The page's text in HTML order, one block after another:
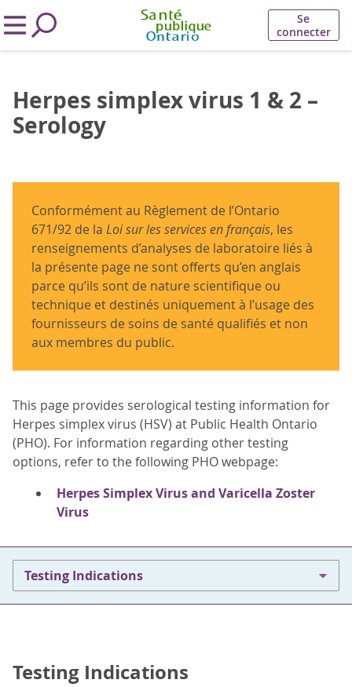
Se
connecter
Herpes simplex virus 1 & 2 –
Serology
Conformément au Règlement de l’Ontario
671/92 de la Loi sur les services en français, les
renseignements d’analyses de laboratoire liés à
la présente page ne sont offerts qu’en anglais
parce qu’ils sont de nature scientifique ou
technique et destinés uniquement à l’usage des
fournisseurs de soins de santé qualifiés et non
aux membres du public.
This page provides serological testing information for
Herpes simplex virus (HSV) at Public Health Ontario
(PHO). For information regarding other testing
options, refer to the following PHO webpage:
Herpes Simplex Virus and Varicella Zoster
Virus
Testing Indications
Testing Indications